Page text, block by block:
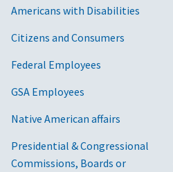
Americans with Disabilities
Citizens and Consumers
Federal Employees
GSA Employees
Native American affairs
Presidential & Congressional
Commissions, Boards or